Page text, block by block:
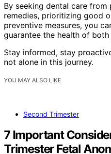
By seeking dental care
remedies, prioritizing good
preventive measures, you
guarantee the health of
Stay informed, stay
not alone in this journey.
YOU MAY ALSO LIKE
Second Trimester
7 Important
Trimester Fetal